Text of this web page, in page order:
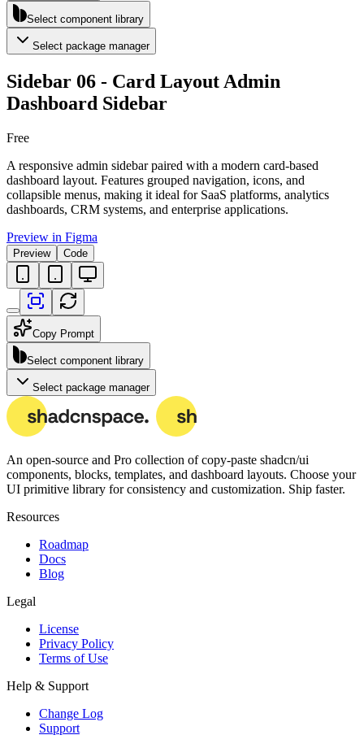
Select component library
Select package manager
Sidebar 06 - Card Layout Admin
Dashboard Sidebar
Free
A responsive admin sidebar paired with a modern card-based
dashboard layout. Features grouped navigation, icons, and
collapsible menus, making it ideal for SaaS platforms, analytics
dashboards, CRM systems, and enterprise applications.
Preview in Figma
Preview Code
Copy Prompt
Select component library
Select package manager
An open-source and Pro collection of copy-paste shadcn/ui
components, blocks, templates, and dashboard layouts. Choose your
UI primitive library for consistency and customization. Ship faster.
Resources
Roadmap
Docs
Blog
Legal
License
Privacy Policy
Terms of Use
Help & Support
Change Log
Support